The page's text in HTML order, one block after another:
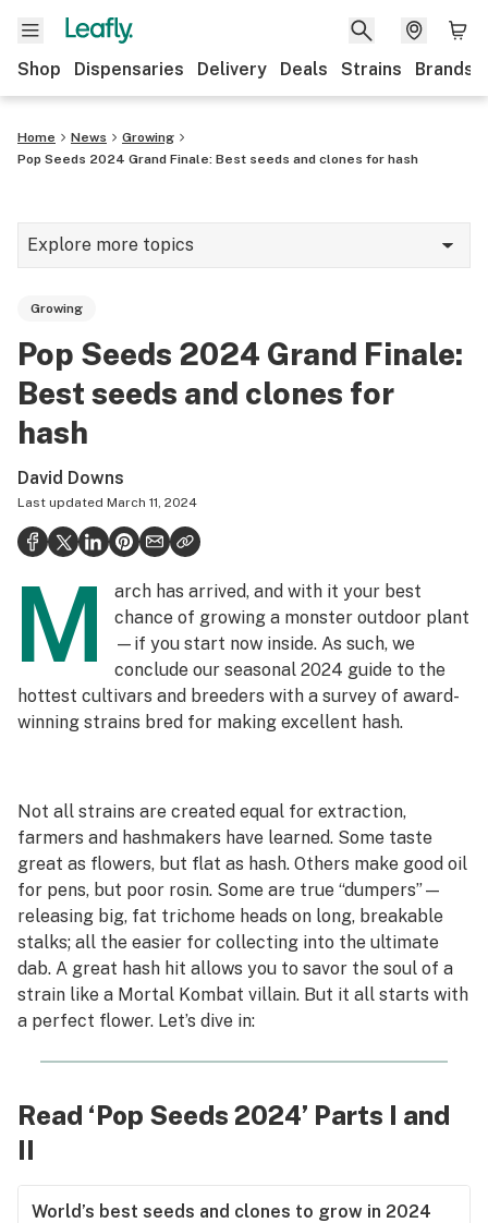
Shop Dispensaries Delivery Deals Strains Brands
Home News
Growing
Pop Seeds 2024 Grand Finale: Best seeds and clones for hash
Explore more topics
Growing
Strains & products
Politics
Health
Lifestyle
Science & tech
Reports
Podcasts
Leafly Lists
Growing
Pop Seeds 2024 Grand Finale:
Best seeds and clones for
hash
David Downs
Last updated March 11, 2024
M
arch has arrived, and with it your best
chance of growing a monster outdoor plant
—if you start now inside. As such, we
conclude our seasonal 2024 guide to the
hottest cultivars and breeders with a survey of award-
winning strains bred for making excellent hash.
Not all strains are created equal for extraction,
farmers and hashmakers have learned. Some taste
great as flowers, but flat as hash. Others make good oil
for pens, but poor rosin. Some are true “dumpers”—
releasing big, fat trichome heads on long, breakable
stalks; all the easier for collecting into the ultimate
dab. A great hash hit allows you to savor the soul of a
strain like a Mortal Kombat villain. But it all starts with
a perfect flower. Let’s dive in:
Read ‘Pop Seeds 2024’ Parts I and
II
World’s best seeds and clones to grow in 2024